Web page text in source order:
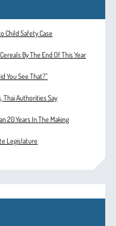
Child Safety Case
By The End Of This Year
You See That?”
Thai Authorities Say
20 Years In The Making
Legislature